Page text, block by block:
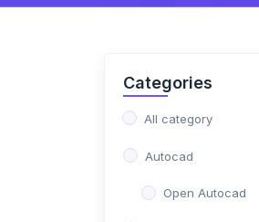
Categories
All category
Autocad
Open Autocad